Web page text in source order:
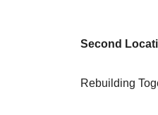
Second
Rebuilding